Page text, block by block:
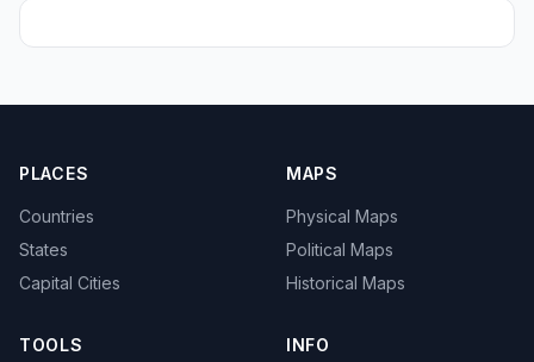
PLACES
Countries
States
Capital Cities
MAPS
Physical Maps
Political Maps
Historical Maps
TOOLS INFO